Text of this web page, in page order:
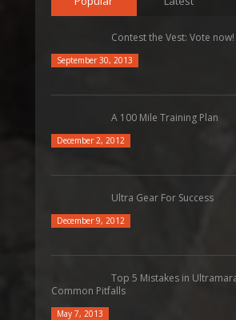
Contest the Vest: Vote now!
September 30, 2013
A 100 Mile Training Plan
December 2, 2012
Ultra Gear For Success
December 9, 2012
Top 5 Mistakes in
Common Pitfalls
May 7, 2013